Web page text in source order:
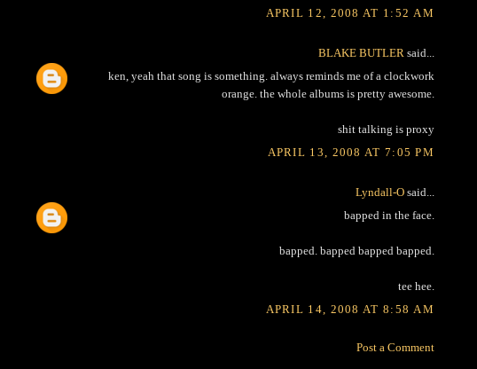
APRIL 12, 2008 AT 1:52 AM
BLAKE BUTLER said...
ken, yeah that song is something. always reminds me of a clockwork
orange. the whole albums is pretty awesome.
shit talking is proxy
APRIL 13, 2008 AT 7:05 PM
Lyndall-O said...
bapped in the face.
bapped. bapped bapped bapped.
tee hee.
APRIL 14, 2008 AT 8:58 AM
Post a Comment